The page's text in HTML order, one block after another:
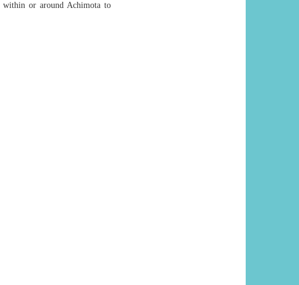
within or around Achimota to